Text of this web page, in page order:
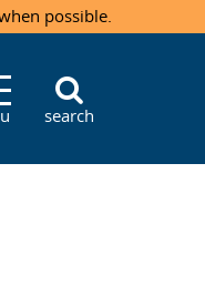
possible.
search